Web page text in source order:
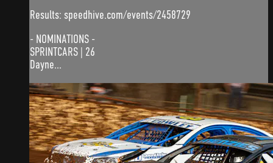
Results: speedhive.com/events/2458729
- NOMINATIONS -
SPRINTCARS | 26
Dayne...